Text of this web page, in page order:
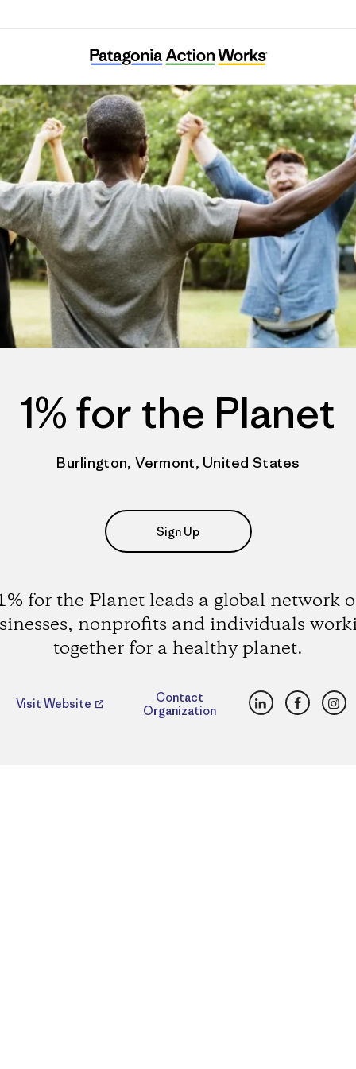
1% for the Planet
1% for the Planet
Burlington, Vermont, United States
Sign Up
for the Planet leads a global network
nonprofits and individuals
together for a healthy planet.
Visit Website
Contact
Organization
LinkedInFacebook